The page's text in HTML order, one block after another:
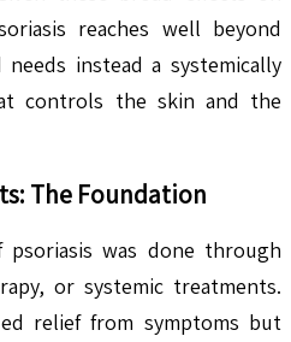
reaches well beyond
instead a systemically
controls the skin and the
The Foundation
was done through
or systemic treatments.
relief from symptoms but